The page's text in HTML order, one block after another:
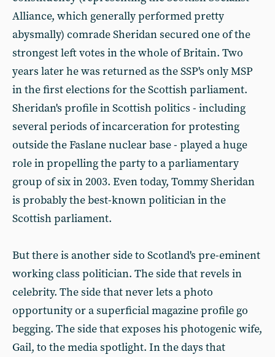
Alliance, which generally performed pretty
abysmally) comrade Sheridan secured one of the
strongest left votes in the whole of Britain. Two
years later he was returned as the SSP's only MSP
in the first elections for the Scottish parliament.
Sheridan's profile in Scottish politics - including
several periods of incarceration for protesting
outside the Faslane nuclear base - played a huge
role in propelling the party to a parliamentary
group of six in 2003. Even today, Tommy Sheridan
is probably the best-known politician in the
Scottish parliament.
But there is another side to Scotland's pre-eminent
working class politician. The side that revels in
celebrity. The side that never lets a photo
opportunity or a superficial magazine profile go
begging. The side that exposes his photogenic wife,
Gail, to the media spotlight. In the days that